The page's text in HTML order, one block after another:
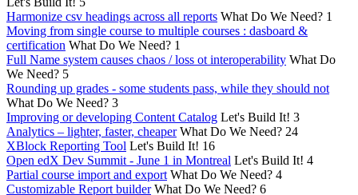
Harmonize csv headings across all reports What Do We Need? 1
Moving from single course to multiple courses : dasboard &
certification What Do We Need? 1
Full Name system causes chaos / loss ot interoperability What Do
We Need? 5
Rounding up grades - some students pass, while they should not
What Do We Need? 3
Improving or developing Content Catalog Let's Build It! 3
Analytics – lighter, faster, cheaper What Do We Need? 24
XBlock Reporting Tool Let's Build It! 16
Open edX Dev Summit - June 1 in Montreal Let's Build It! 4
Partial course import and export What Do We Need? 4
Customizable Report builder What Do We Need? 6